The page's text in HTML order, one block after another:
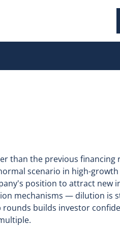
than the previous
scenario in high-
position to attract new
mechanisms — dilution is
builds investor